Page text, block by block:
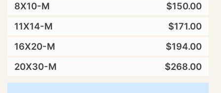
8X10-M
$150.00
11X14-M
$171.00
16X20-M
$194.00
20X30-M
$268.00